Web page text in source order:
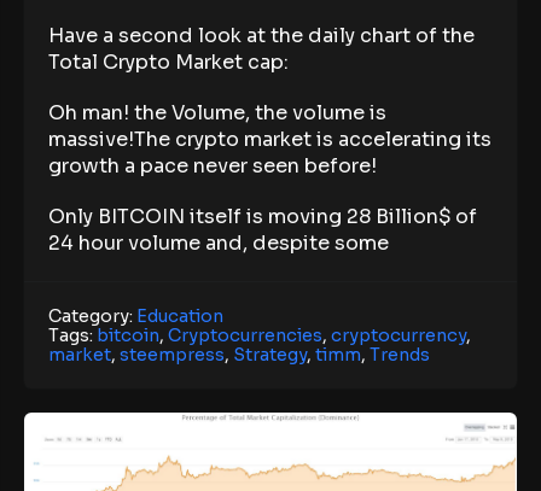
Have a second look at the daily chart of the
Total Crypto Market cap:
Oh man! the Volume, the volume is
massive!The crypto market is accelerating its
growth a pace never seen before!
Only BITCOIN itself is moving 28 Billion$ of
24 hour volume and, despite some
Category: Education
Tags: bitcoin, Cryptocurrencies, cryptocurrency,
market, steempress, Strategy, timm, Trends